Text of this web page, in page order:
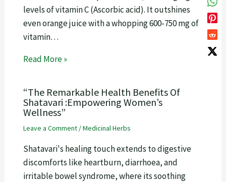
levels of vitamin C (Ascorbic acid). It outshines
even orange juice with a whopping 600-750 mg of
vitamin…
Read More »
“The Remarkable Health Benefits Of
Shatavari :Empowering Women’s
Wellness”
Leave a Comment /Medicinal Herbs
Shatavari's healing touch extends to digestive
discomforts like heartburn, diarrhoea, and
irritable bowel syndrome, where its soothing